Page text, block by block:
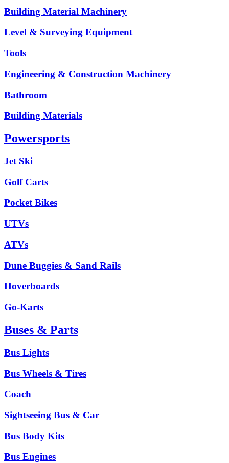
Building Material Machinery
Level & Surveying Equipment
Tools
Engineering & Construction Machinery
Bathroom
Building Materials
Powersports
Jet Ski
Golf Carts
Pocket Bikes
UTVs
ATVs
Dune Buggies & Sand Rails
Hoverboards
Go-Karts
Buses & Parts
Bus Lights
Bus Wheels & Tires
Coach
Sightseeing Bus & Car
Bus Body Kits
Bus Engines